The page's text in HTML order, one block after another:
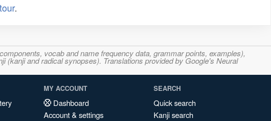
tour.
vocab and name frequency data, grammar points, examples),
(kanji and radical synopses). Translations provided by Google's Neural
MY ACCOUNT
Dashboard
Account & settings
SEARCH
Quick search
Kanji search